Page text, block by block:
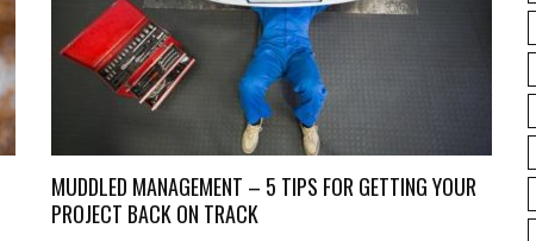
MUDDLED MANAGEMENT – 5 TIPS FOR GETTING YOUR
PROJECT BACK ON TRACK